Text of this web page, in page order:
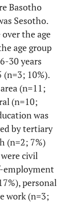
Basotho
Sesotho.
the age
age group
30 years
(n=3; 10%).
(n=11;
(n=10;
was
by tertiary
(n=2; 7%)
civil
employment
personal
work (n=3;